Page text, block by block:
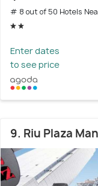
# 8 out of 50 Hotels
Enter dates
to see price
9. Riu Plaza